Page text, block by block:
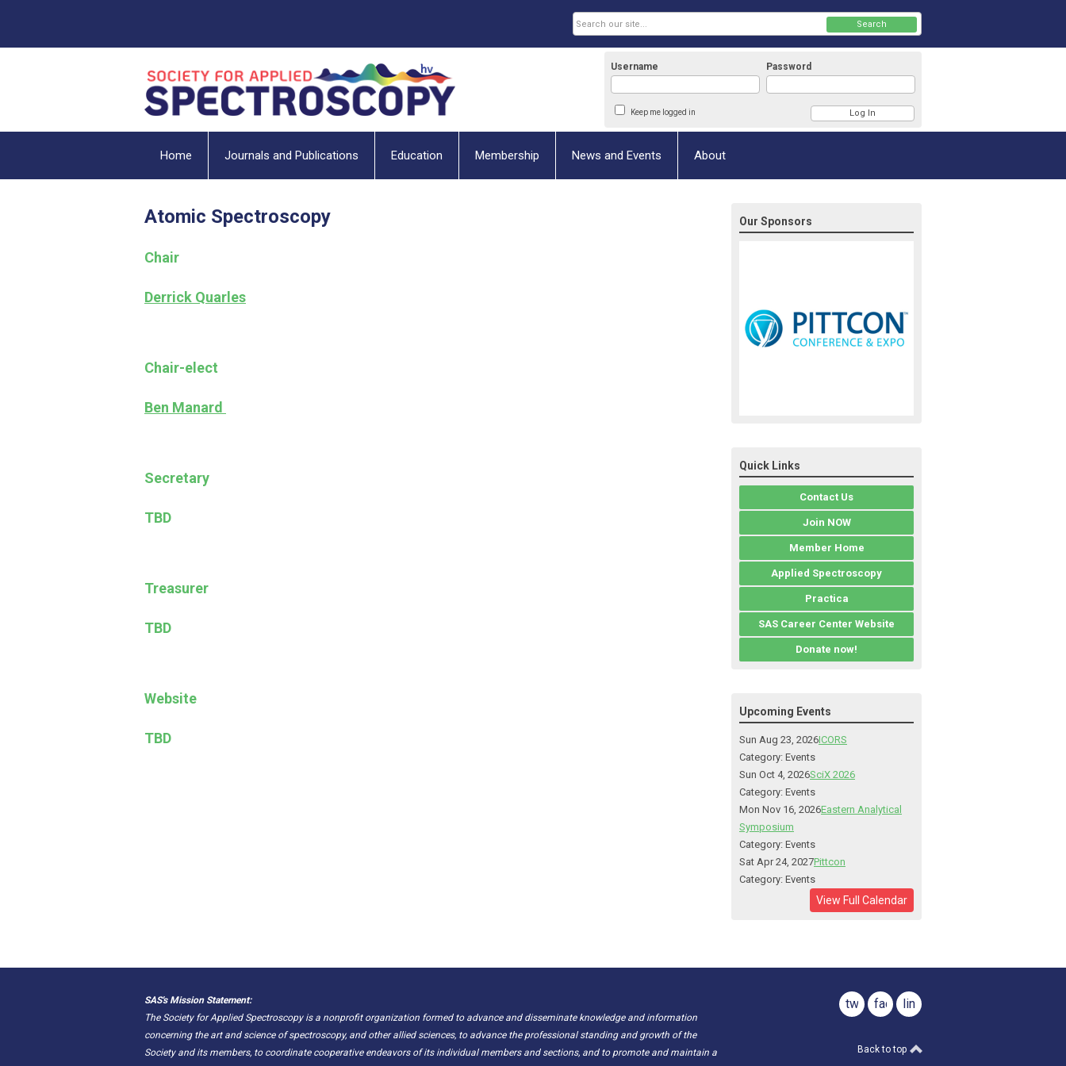
Username Password
Keep me logged in
Search
Home Journals and Publications Education Membership News and Events About
Atomic Spectroscopy
Chair
Derrick Quarles
Chair-elect
Ben Manard
Secretary
TBD
Treasurer
TBD
Website
TBD
Our Sponsors
Quick Links
Contact Us
Join NOW
Member Home
Applied Spectroscopy
Practica
SAS Career Center Website
Donate now!
Upcoming Events
Sun Aug 23, 2026ICORS
Category: Events
Sun Oct 4, 2026SciX 2026
Category: Events
Mon Nov 16, 2026Eastern Analytical
Symposium
Category: Events
Sat Apr 24, 2027Pittcon
Category: Events
View Full Calendar
SAS's Mission Statement:
The Society for Applied Spectroscopy is a nonprofit organization formed to advance and disseminate knowledge and information
concerning the art and science of spectroscopy, and other allied sciences, to advance the professional standing and growth of the
Society and its members, to coordinate cooperative endeavors of its individual members and sections, and to promote and maintain a
twitterfacebooklinkedin
Back to top